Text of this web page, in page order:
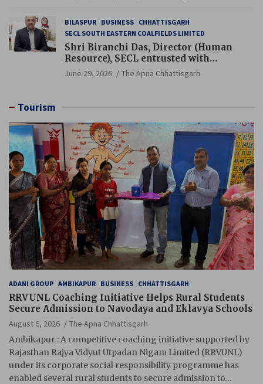
BILASPUR BUSINESS CHHATTISGARH
SECL SOUTH EASTERN COALFIELDS LIMITED
Shri Biranchi Das, Director (Human
Resource), SECL entrusted with
Additional Charge of Director (Human
Resource), MCL
June 29, 2026 The Apna Chhattisgarh
Tourism
ADANI GROUP AMBIKAPUR BUSINESS CHHATTISGARH
RRVUNL Coaching Initiative Helps Rural Students
Secure Admission to Navodaya and Eklavya Schools
August 6, 2026
The Apna Chhattisgarh
Ambikapur : A competitive coaching initiative supported by
Rajasthan Rajya Vidyut Utpadan Nigam Limited (RRVUNL)
under its corporate social responsibility programme has
enabled several rural students to secure admission to…